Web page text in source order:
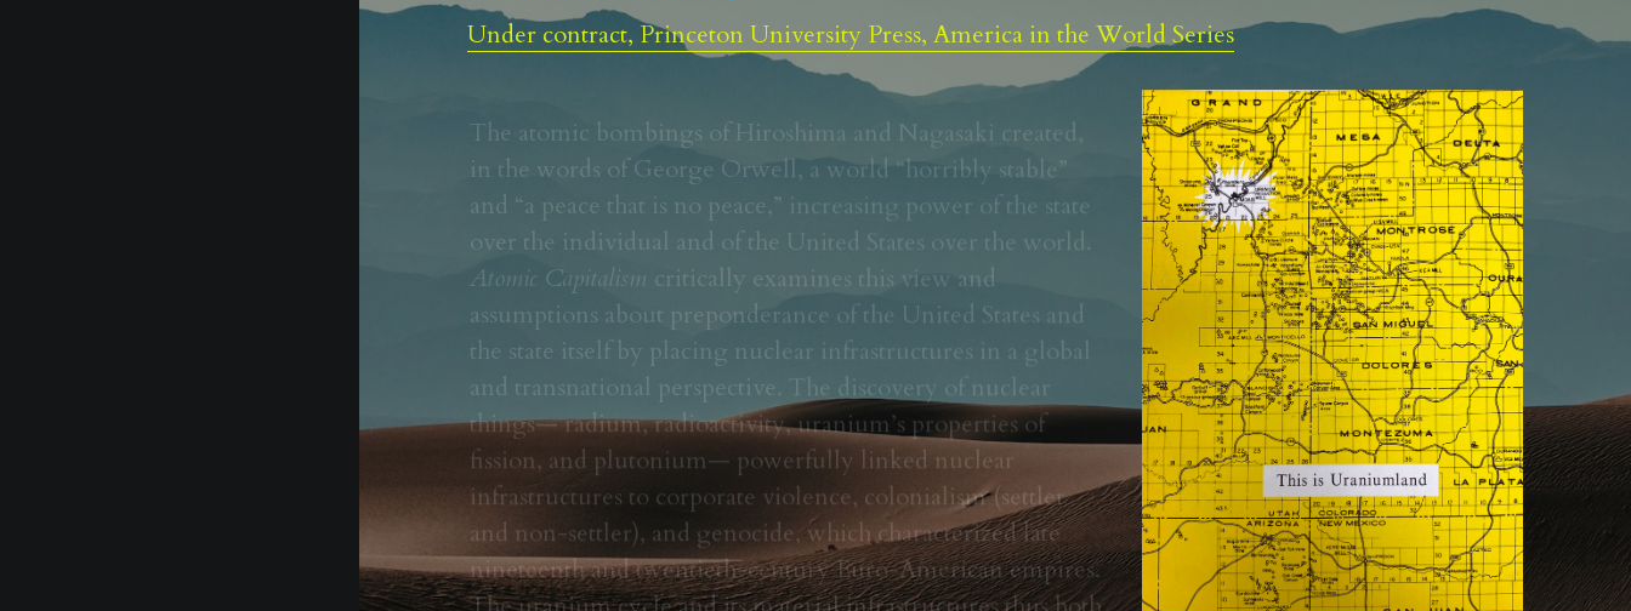
Under contract, Princeton University Press, America in the World Series
The atomic bombings of Hiroshima and Nagasaki created,
in the words of George Orwell, a world “horribly stable”
and “a peace that is no peace,” increasing power of the state
Atomic Capitalism critically examines this view and
assumptions about preponderance of the United States and
the state itself by placing nuclear infrastructures in a global
and transnational perspective. The discovery of nuclear
things— radium, radioactivity, uranium’s properties of
fission, and plutonium— powerfully linked nuclear
infrastructures to corporate violence, colonialism (settler
and non-settler), and genocide, which characterized late
nineteenth and twentieth-century Euro-American empires.
The uranium cycle and its material infrastructures thus both